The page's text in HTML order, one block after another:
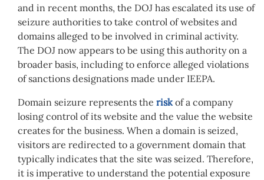
and in recent months, the DOJ has escalated its use of
seizure authorities to take control of websites and
domains alleged to be involved in criminal activity.
The DOJ now appears to be using this authority on a
broader basis, including to enforce alleged violations
of sanctions designations made under IEEPA.
Domain seizure represents the risk of a company
losing control of its website and the value the website
creates for the business. When a domain is seized,
visitors are redirected to a government domain that
typically indicates that the site was seized. Therefore,
it is imperative to understand the potential exposure